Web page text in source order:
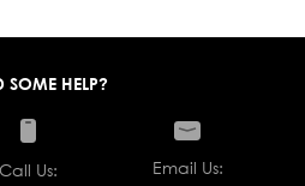
SOME HELP?
Call Us: Email Us: